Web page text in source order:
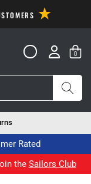
0
Rated
the Sailors Club